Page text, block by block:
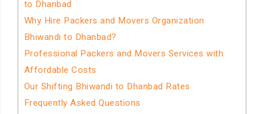
to Dhanbad
Why Hire Packers and Movers Organization
Bhiwandi to Dhanbad?
Professional Packers and Movers Services with
Affordable Costs
Our Shifting Bhiwandi to Dhanbad Rates
Frequently Asked Questions